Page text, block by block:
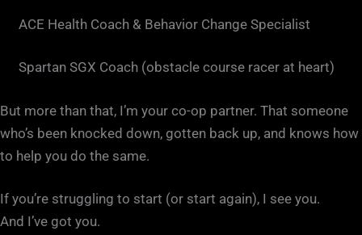
ACE Health Coach & Behavior Change Specialist
Spartan SGX Coach (obstacle course racer at heart)
But more than that, I’m your co-op partner. That someone
who’s been knocked down, gotten back up, and knows how
to help you do the same.
If you’re struggling to start (or start again), I see you.
And I’ve got you.